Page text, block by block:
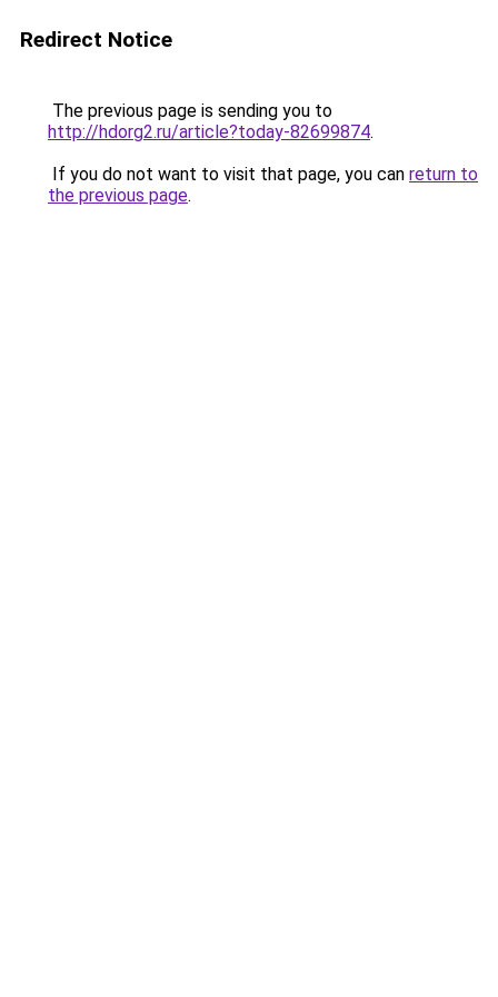
Redirect Notice
The previous page is sending you to
http://hdorg2.ru/article?today-82699874.
If you do not want to visit that page, you can return to
the previous page.